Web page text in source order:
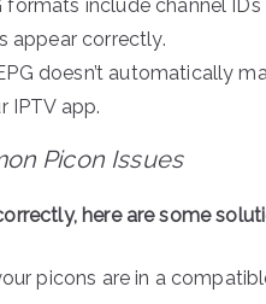
formats include channel
appear correctly.
doesn’t automatically
IPTV app.
Picon Issues
here are some
picons are in a